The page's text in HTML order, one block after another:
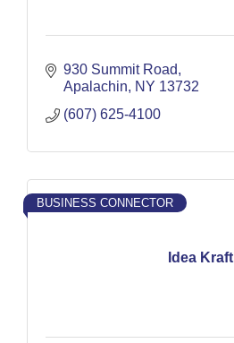
930 Summit Road
Apalachin
NY 13732
(607) 625-4100
Idea Kraft
BUSINESS CONNECTOR